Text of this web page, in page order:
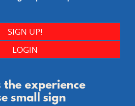
SIGN UP!
LOGIN